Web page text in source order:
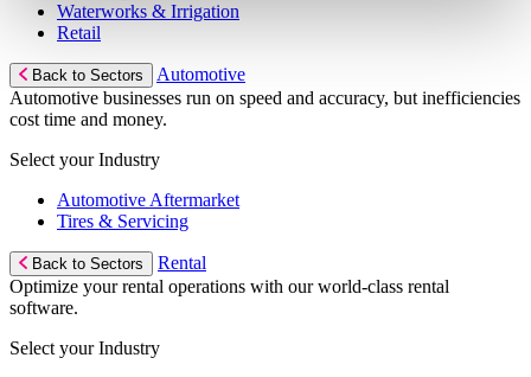
Waterworks & Irrigation
Retail
Back to Sectors
Automotive
Automotive businesses run on speed and accuracy, but inefficiencies
cost time and money.
Select your Industry
Automotive Aftermarket
Tires & Servicing
Back to Sectors
Rental
Optimize your rental operations with our world-class rental
software.
Select your Industry